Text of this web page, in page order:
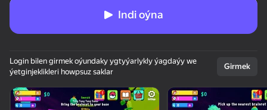
Enjamy aýlaň
Indi oýna
Login bilen girmek oýundaky ygtyýarlykly ýagdaýy we
ýetginjeklikleri howpsuz saklar
Girmek